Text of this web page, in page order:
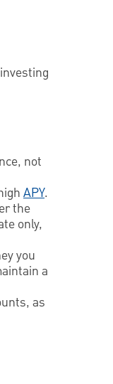
not
APY.
the
only,
you
a
as